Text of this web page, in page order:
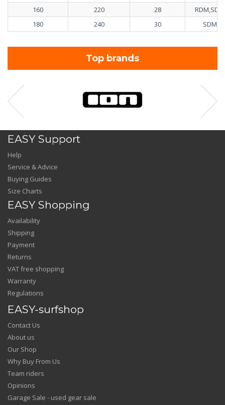
160
220 28
RDM,SDM
180
240 30 SDM
Top brands
EASY Support
Help
Service & Advice
Buying Guides
Size Charts
EASY Shopping
Availability
Shipping
Payment
Returns
VAT free shopping
Warranty
Regulations
EASY-surfshop
Contact Us
About us
Our Shop
Why Buy From Us
Team riders
Opinions
Garage Sale - used gear sale